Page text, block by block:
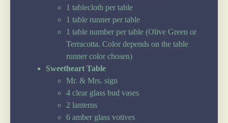
1 tablecloth per table
1 table runner per table
1 table number per table (Olive Green or
Terracotta. Color depends on the table
runner color chosen)
Sweetheart Table
Mr. & Mrs. sign
4 clear glass bud vases
2 lanterns
6 amber glass votives